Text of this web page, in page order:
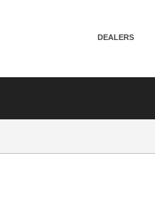
DEALERS